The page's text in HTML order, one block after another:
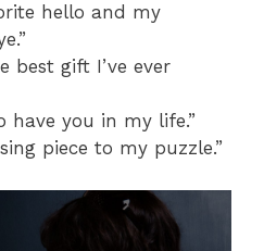
hello and my
best gift I’ve ever
have you in my life.”
piece to my puzzle.”